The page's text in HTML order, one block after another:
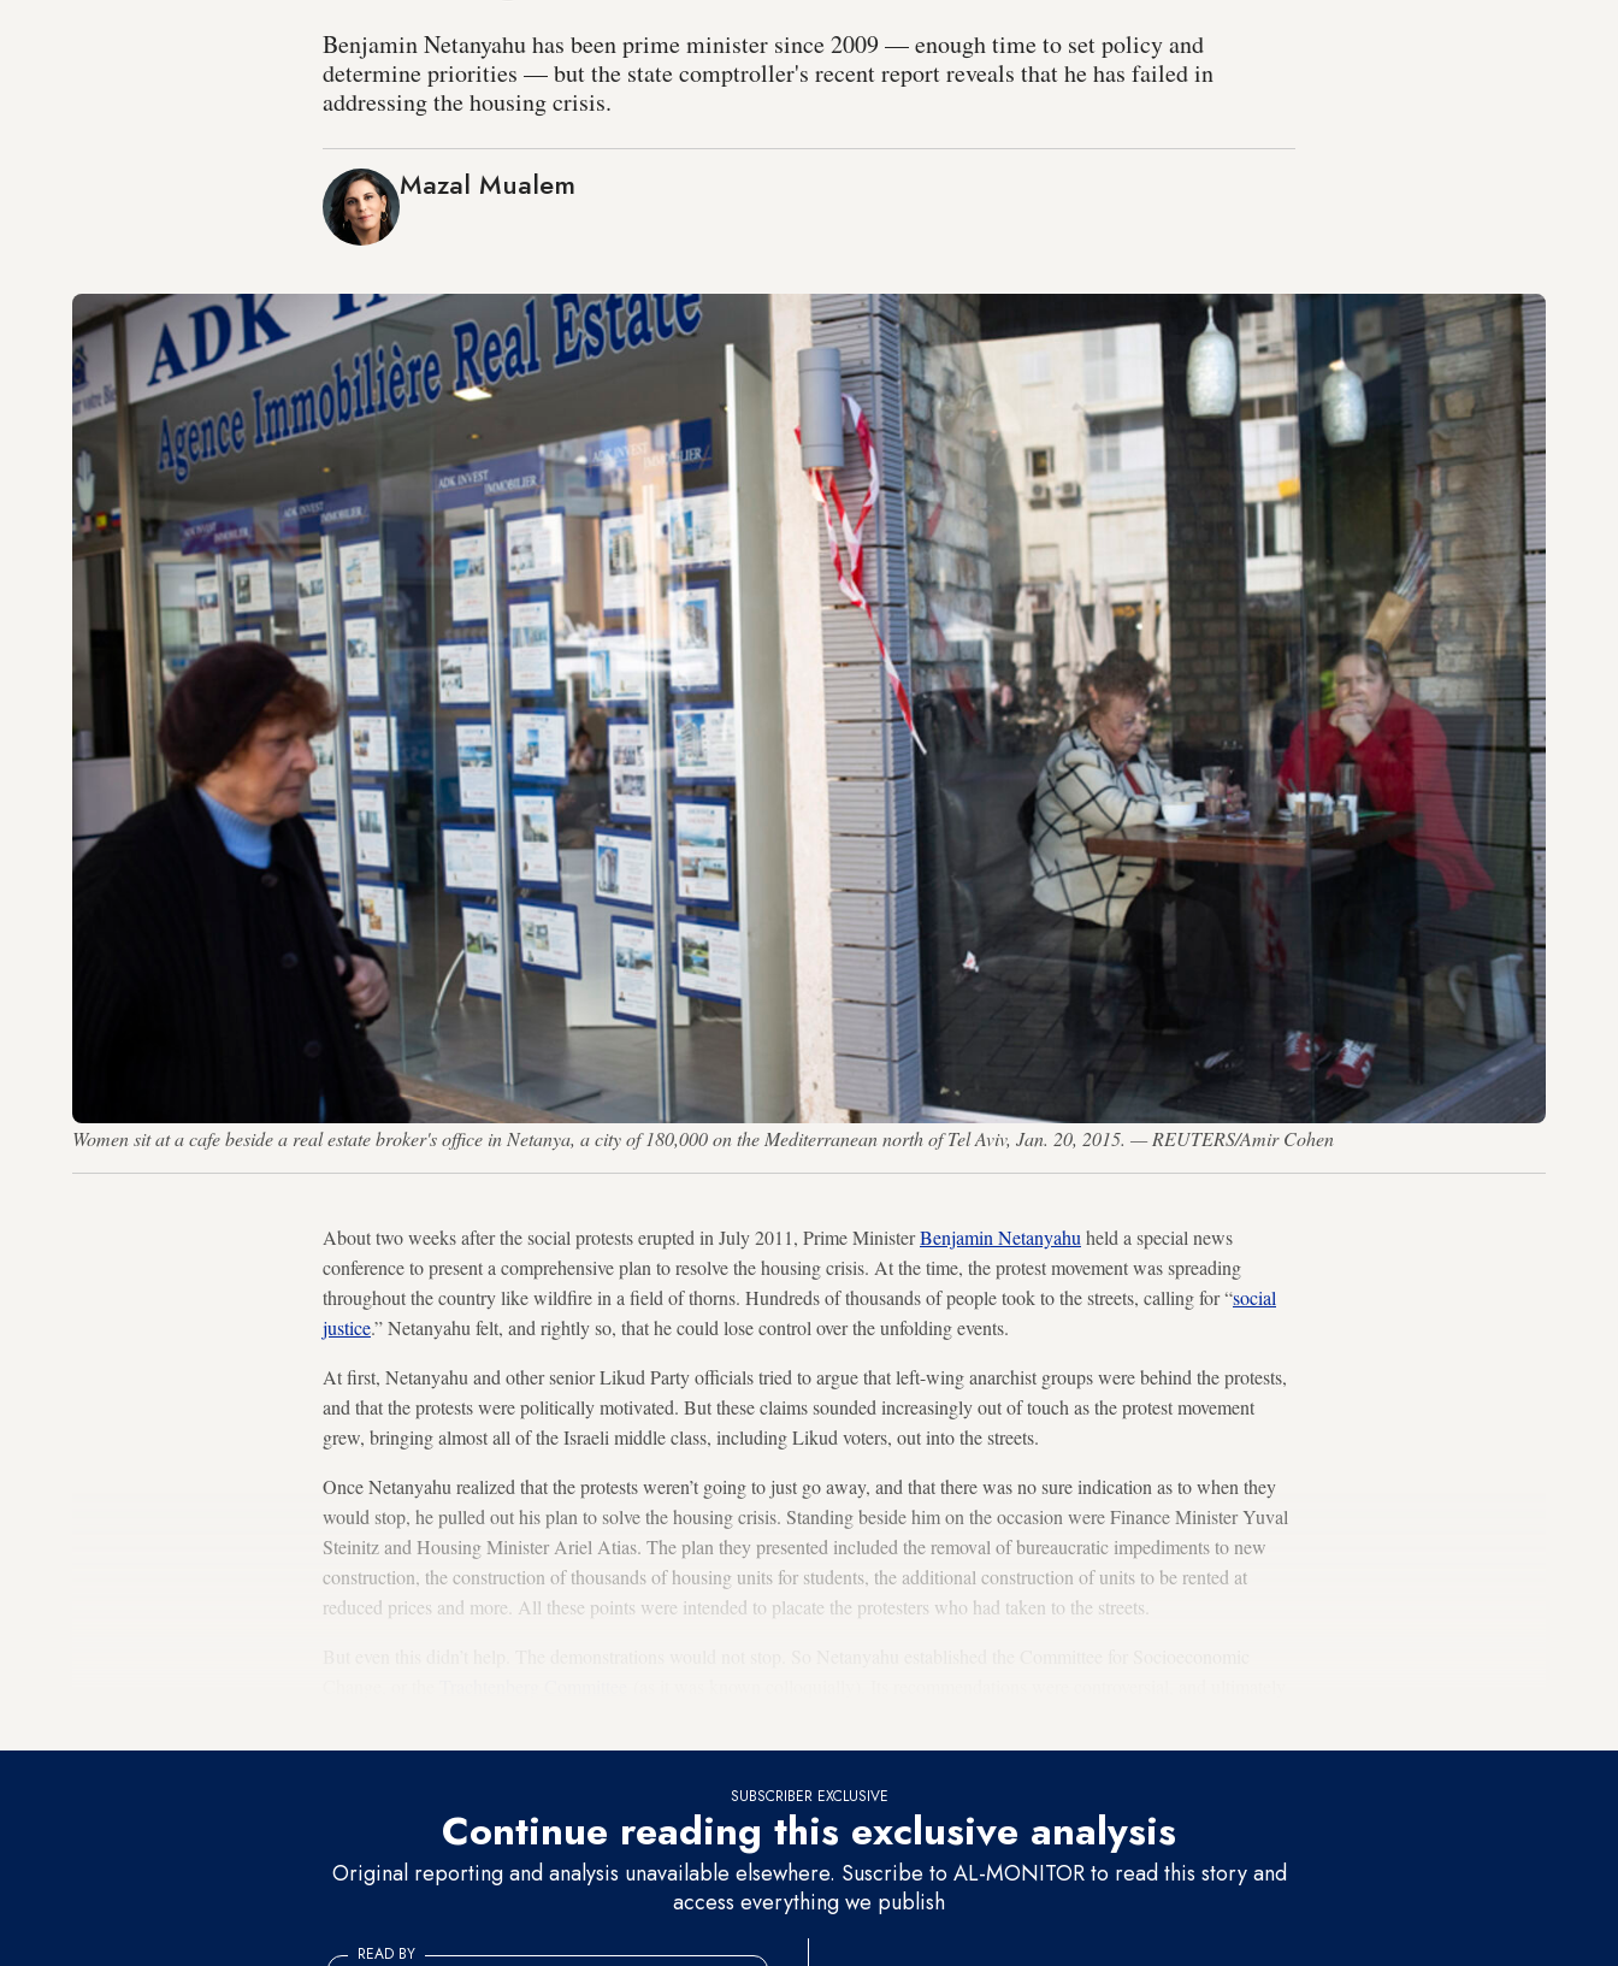
Benjamin Netanyahu has been prime minister since 2009 — enough time to set policy and
determine priorities — but the state comptroller's recent report reveals that he has failed in
addressing the housing crisis.
Mazal Mualem
Women sit at a cafe beside a real estate broker's office in Netanya, a city of 180,000 on the Mediterranean north of Tel Aviv, Jan. 20, 2015. — REUTERS/Amir Cohen
About two weeks after the social protests erupted in July 2011, Prime MinisterBenjamin Netanyahu held a special news
conference to present a comprehensive plan to resolve the housing crisis. At the time, the protest movement was spreading
throughout the country like wildfire in a field of thorns. Hundreds of thousands of people took to the streets, calling for “social
justice.” Netanyahu felt, and rightly so, that he could lose control over the unfolding events.
At first, Netanyahu and other senior Likud Party officials tried to argue that left-wing anarchist groups were behind the protests,
and that the protests were politically motivated. But these claims sounded increasingly out of touch as the protest movement
grew, bringing almost all of the Israeli middle class, including Likud voters, out into the streets.
Once Netanyahu realized that the protests weren’t going to just go away, and that there was no sure indication as to when they
would stop, he pulled out his plan to solve the housing crisis. Standing beside him on the occasion were Finance Minister Yuval
Steinitz and Housing Minister Ariel Atias. The plan they presented included the removal of bureaucratic impediments to new
construction, the construction of thousands of housing units for students, the additional construction of units to be rented at
reduced prices and more. All these points were intended to placate the protesters who had taken to the streets.
SUBSCRIBER EXCLUSIVE
Continue reading this exclusive analysis
Original reporting and analysis unavailable elsewhere. Suscribe to AL-MONITOR to read this story and
access everything we publish
READ BY